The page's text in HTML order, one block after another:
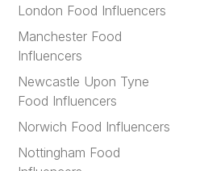
London Food Influencers
Manchester Food
Influencers
Newcastle Upon Tyne
Food Influencers
Norwich Food Influencers
Nottingham Food